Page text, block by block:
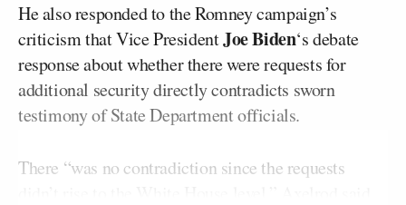
He also responded to the Romney campaign’s
criticism that Vice PresidentJoe Biden‘s debate
response about whether there were requests for
additional security directly contradicts sworn
testimony of State Department officials.
There “was no contradiction since the requests